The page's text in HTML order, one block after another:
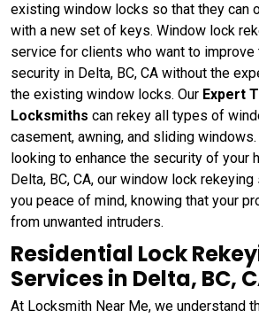
existing window locks so that they can
with a new set of keys. Window lock
service for clients who want to improve
security in Delta, BC, CA without the
the existing window locks. Our Expert
Locksmiths can rekey all types of
casement, awning, and sliding
looking to enhance the security of your
Delta, BC, CA, our window lock
you peace of mind, knowing that your
from unwanted intruders.
Residential Lock
Services in Delta, BC,
At Locksmith Near Me, we understand